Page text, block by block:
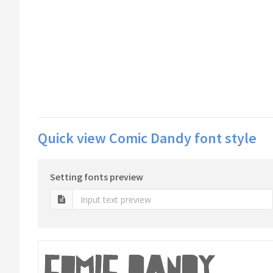
Quick view Comic Dandy font style
Setting fonts preview